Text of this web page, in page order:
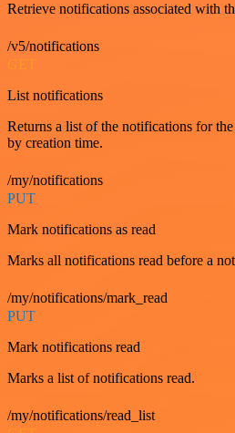
Retrieve notifications associated with
/v5/notifications
GET
List notifications
Returns a list of the notifications for
by creation time.
/my/notifications
PUT
Mark notifications as read
Marks all notifications read before a
/my/notifications/mark_read
PUT
Mark notifications read
Marks a list of notifications read.
/my/notifications/read_list